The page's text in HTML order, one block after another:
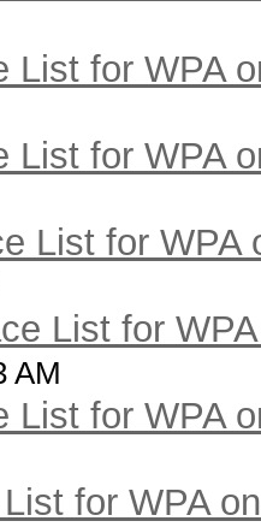
List for WPA
List for WPA
List for WPA
List for
AM
List for WPA
for WPA